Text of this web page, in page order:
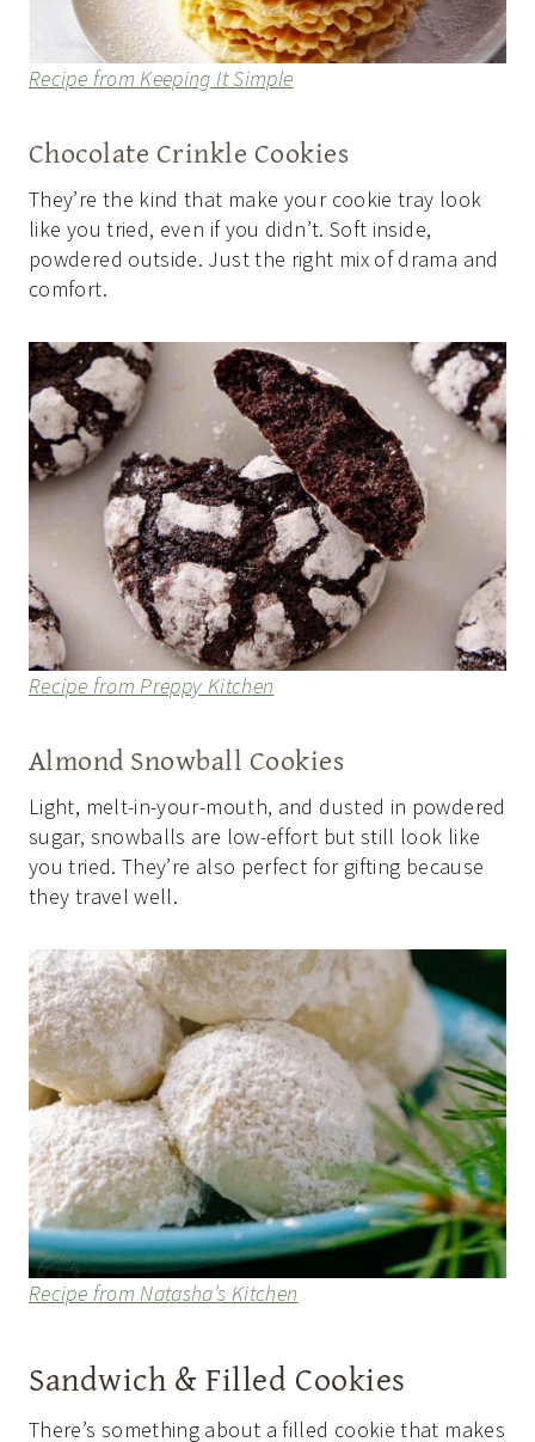
Recipe from Keeping It Simple
Chocolate Crinkle Cookies
They’re the kind that make your cookie tray look
like you tried, even if you didn’t. Soft inside,
powdered outside. Just the right mix of drama and
comfort.
Recipe from Preppy Kitchen
Almond Snowball Cookies
Light, melt-in-your-mouth, and dusted in powdered
sugar, snowballs are low-effort but still look like
you tried. They’re also perfect for gifting because
they travel well.
Recipe from Natasha’s Kitchen
Sandwich & Filled Cookies
There’s something about a filled cookie that makes